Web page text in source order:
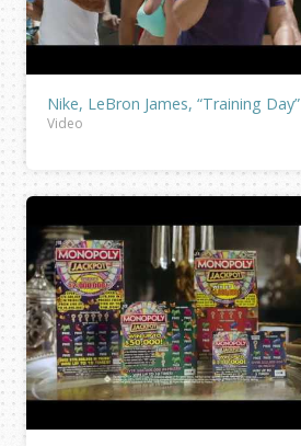
Nike, LeBron James, “Training Day”
Video